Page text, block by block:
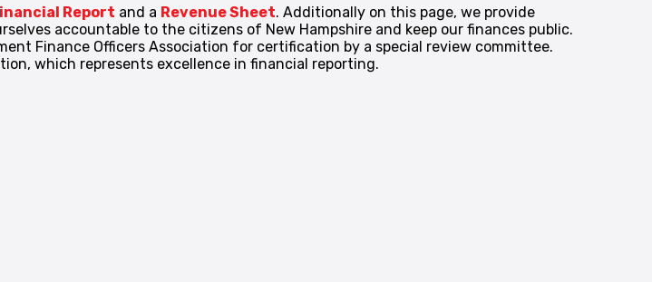
Report and a Revenue Sheet. Additionally on this page, we provide
accountable to the citizens of New Hampshire and keep our finances public.
Finance Officers Association for certification by a special review committee.
which represents excellence in financial reporting.